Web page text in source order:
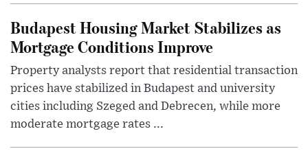
Budapest Housing Market Stabilizes as
Mortgage Conditions Improve
Property analysts report that residential transaction
prices have stabilized in Budapest and university
cities including Szeged and Debrecen, while more
moderate mortgage rates ...